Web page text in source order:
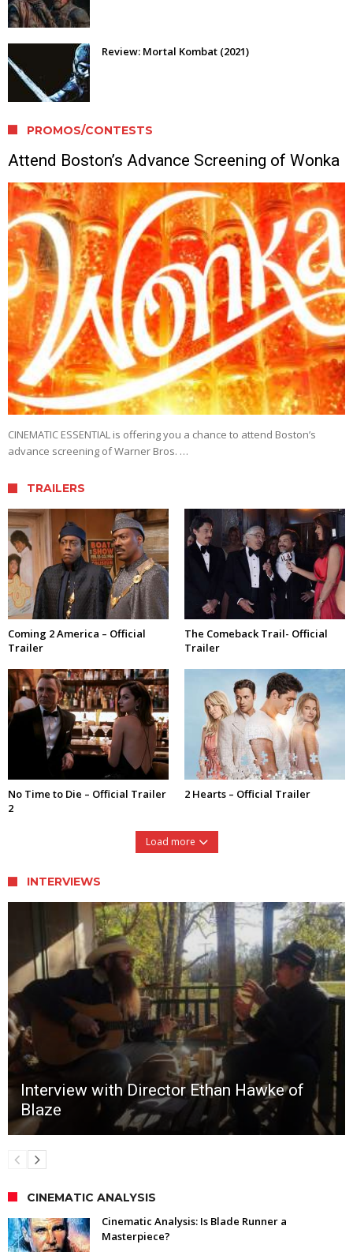
Review: Mortal Kombat (2021)
PROMOS/CONTESTS
Attend Boston’s Advance Screening of Wonka
CINEMATIC ESSENTIAL is offering you a chance to attend Boston’s
advance screening of Warner Bros. …
TRAILERS
Coming 2 America – Official
Trailer
The Comeback Trail- Official
Trailer
No Time to Die – Official Trailer
2
2 Hearts – Official Trailer
Load more
INTERVIEWS
Interview with Director Ethan Hawke of
Blaze
CINEMATIC ANALYSIS
Cinematic Analysis: Is Blade Runner a
Masterpiece?